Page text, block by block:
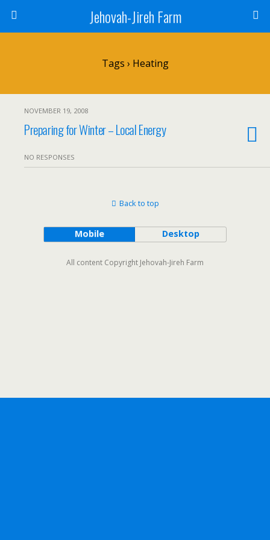
Jehovah-Jireh Farm
Tags › Heating
NOVEMBER 19, 2008
Preparing for Winter – Local Energy
NO RESPONSES
Back to top
Mobile Desktop
All content Copyright Jehovah-Jireh Farm